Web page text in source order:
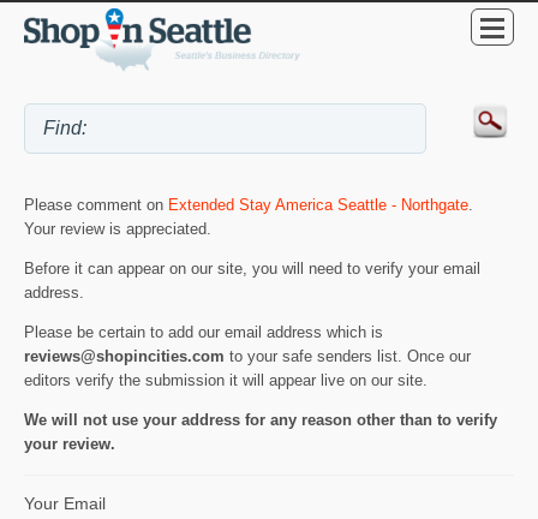
Please comment on Extended Stay America Seattle - Northgate
Your review is appreciated.
Before it can appear on our site, you will need to verify your email
address.
Please be certain to add our email address which is
reviews@shopincities.com to your safe senders list. Once our
editors verify the submission it will appear live on our site.
We will not use your address for any reason other than to verify
your review.
Your Email